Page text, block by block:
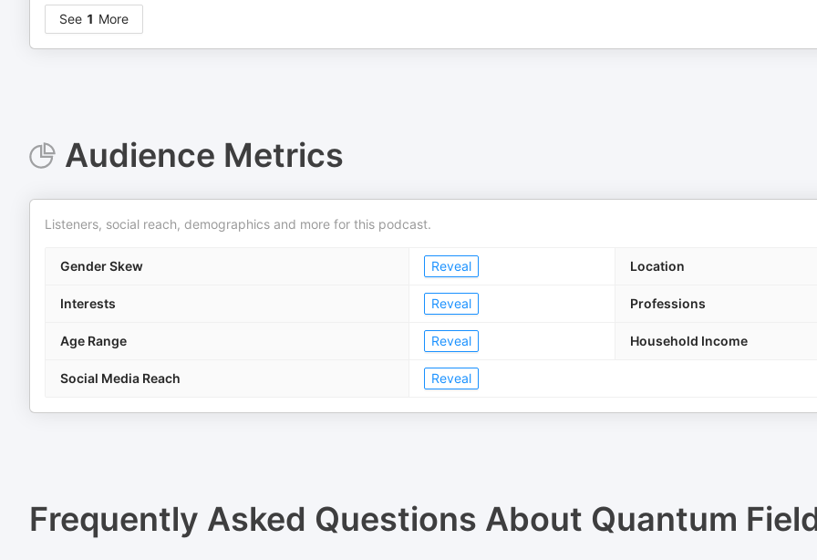
See 1 More
Audience Metrics
Listeners, social reach, demographics and more for this podcast.
Gender Skew Reveal Location
Interests Reveal Professions
Age Range Reveal Household Income
Social Media Reach Reveal
Frequently Asked Questions About Quantum